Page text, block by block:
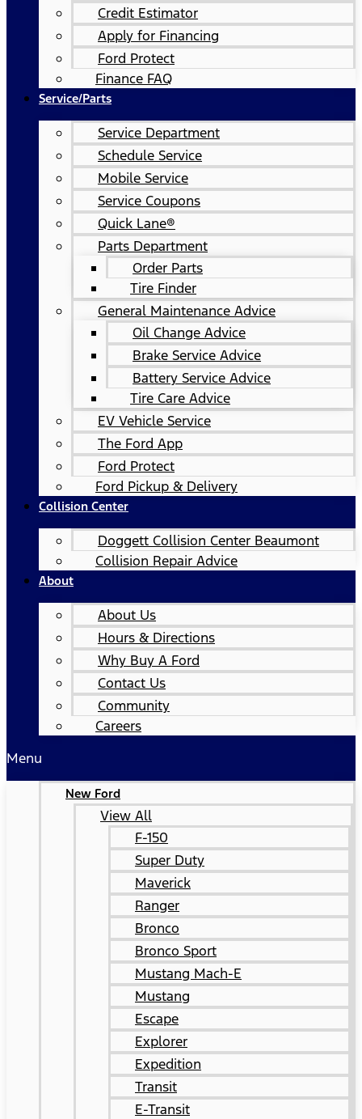
Credit Estimator
Apply for Financing
Ford Protect
Finance FAQ
Service/Parts
Service Department
Schedule Service
Mobile Service
Service Coupons
Quick Lane®
Parts Department
Order Parts
Tire Finder
General Maintenance Advice
Oil Change Advice
Brake Service Advice
Battery Service Advice
Tire Care Advice
EV Vehicle Service
The Ford App
Ford Protect
Ford Pickup & Delivery
Collision Center
Doggett Collision Center Beaumont
Collision Repair Advice
About
About Us
Hours & Directions
Why Buy A Ford
Contact Us
Community
Careers
Menu
New Ford
View All
F-150
Super Duty
Maverick
Ranger
Bronco
Bronco Sport
Mustang Mach-E
Mustang
Escape
Explorer
Expedition
Transit
E-Transit